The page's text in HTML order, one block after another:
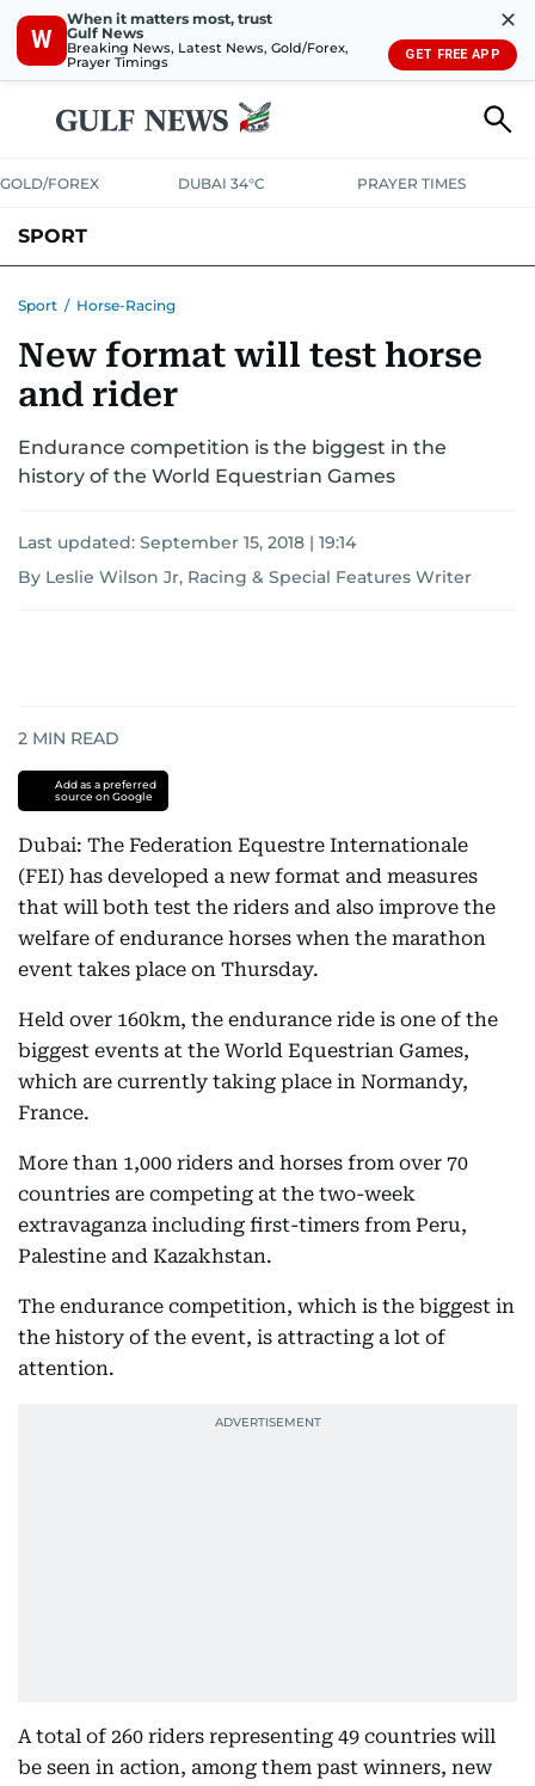
W
When it matters most, trust
Gulf News
Breaking News, Latest News, Gold/Forex,
Prayer Timings
✕
GET FREE APP
GOLD/FOREX DUBAI 34°C PRAYER TIMES
SPORT
MOTORSPORTTENNISGOLF IN UAEOLYMPICS
Sport / Horse-Racing
New format will test horse
and rider
Endurance competition is the biggest in the
history of the World Equestrian Games
Last updated: September 15, 2018 | 19:14
By Leslie Wilson Jr, Racing & Special Features Writer
2 MIN READ
Add as a preferred
source on Google
Dubai: The Federation Equestre Internationale
(FEI) has developed a new format and measures
that will both test the riders and also improve the
welfare of endurance horses when the marathon
event takes place on Thursday.
Held over 160km, the endurance ride is one of the
biggest events at the World Equestrian Games,
which are currently taking place in Normandy,
France.
More than 1,000 riders and horses from over 70
countries are competing at the two-week
extravaganza including first-timers from Peru,
Palestine and Kazakhstan.
The endurance competition, which is the biggest in
the history of the event, is attracting a lot of
attention.
A total of 260 riders representing 49 countries will
be seen in action, among them past winners, new